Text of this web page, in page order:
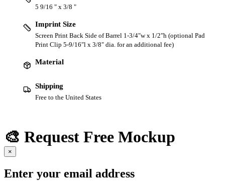
5 9/16 " x 3/8 "
Imprint Size
Screen Print Back Side of Barrel 1-3/4"w x 1/2"h (optional Pad
Print Clip 5-9/16"l x 3/8" dia. for an additional fee)
Material
Shipping
Free to the United States
🎨 Request Free Mockup
×
Enter your email address